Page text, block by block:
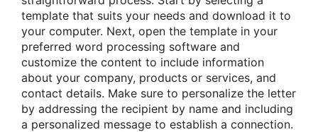
template that suits your needs and download it to
your computer. Next, open the template in your
preferred word processing software and
customize the content to include information
about your company, products or services, and
contact details. Make sure to personalize the letter
by addressing the recipient by name and including
a personalized message to establish a connection.